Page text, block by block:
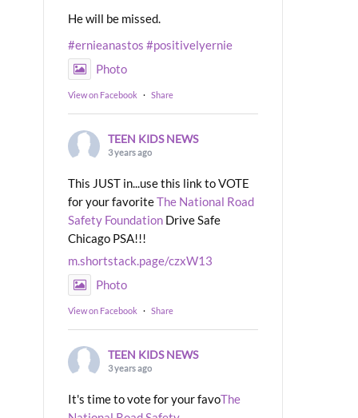
He will be missed.
#ernieanastos #positivelyernie
Photo
View on Facebook · Share
TEEN KIDS NEWS
3 years ago
This JUST in...use this link to VOTE
for your favoriteThe National Road
Safety Foundation Drive Safe
Chicago PSA!!!
m.shortstack.page/czxW13
Photo
View on Facebook · Share
TEEN KIDS NEWS
3 years ago
It's time to vote for your favoThe